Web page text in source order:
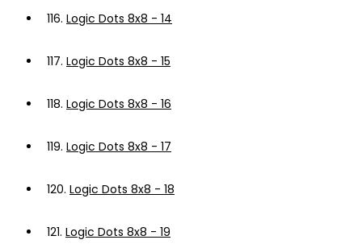
116. Logic Dots 8x8 - 14
117. Logic Dots 8x8 - 15
118. Logic Dots 8x8 - 16
119. Logic Dots 8x8 - 17
120. Logic Dots 8x8 - 18
121. Logic Dots 8x8 - 19